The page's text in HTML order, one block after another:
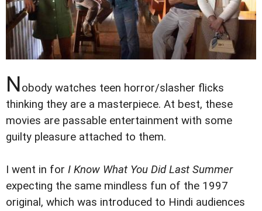
Nobody watches teen horror/slasher flicks
thinking they are a masterpiece. At best, these
movies are passable entertainment with some
guilty pleasure attached to them.
I went in for I Know What You Did Last Summer
expecting the same mindless fun of the 1997
original, which was introduced to Hindi audiences